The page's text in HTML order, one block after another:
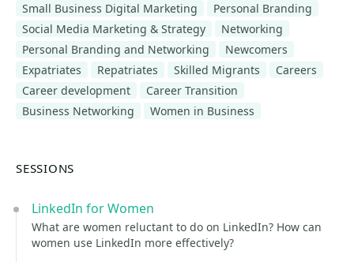
Small Business Digital Marketing
Personal Branding
Social Media Marketing & Strategy
Networking
Personal Branding and Networking
Newcomers
Expatriates
Repatriates Skilled Migrants
Careers
Career development
Career Transition
Business Networking
Women in Business
SESSIONS
LinkedIn for Women
What are women reluctant to do on LinkedIn? How can
women use LinkedIn more effectively?